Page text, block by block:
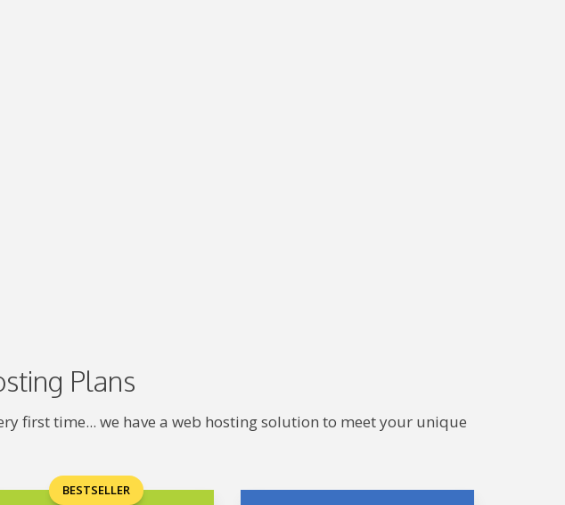
Plans
first time... we have a web hosting solution to meet your unique
BESTSELLER